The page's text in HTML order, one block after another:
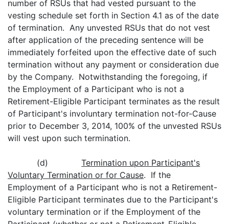
number of RSUs that had vested pursuant to the
vesting schedule set forth in Section 4.1 as of the date
of termination. Any unvested RSUs that do not vest
after application of the preceding sentence will be
immediately forfeited upon the effective date of such
termination without any payment or consideration due
by the Company. Notwithstanding the foregoing, if
the Employment of a Participant who is not a
Retirement-Eligible Participant terminates as the result
of Participant's involuntary termination not-for-Cause
prior to December 3, 2014, 100% of the unvested RSUs
will vest upon such termination.
(d)Termination upon Participant's
Voluntary Termination or for Cause. If the
Employment of a Participant who is not a Retirement-
Eligible Participant terminates due to the Participant's
voluntary termination or if the Employment of the